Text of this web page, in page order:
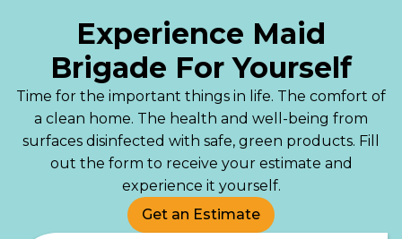
Experience Maid
Brigade For Yourself
Time for the important things in life. The comfort of
a clean home. The health and well-being from
surfaces disinfected with safe, green products. Fill
out the form to receive your estimate and
experience it yourself.
Get an Estimate